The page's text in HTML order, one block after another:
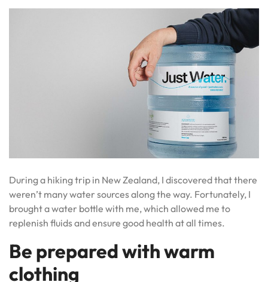
During a hiking trip in New Zealand, I discovered that there
weren’t many water sources along the way. Fortunately, I
brought a water bottle with me, which allowed me to
replenish fluids and ensure good health at all times.
Be prepared with warm
clothing